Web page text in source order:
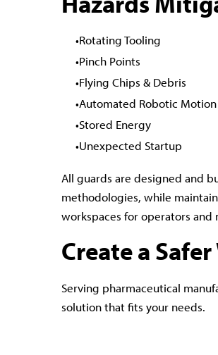
Rotating Tooling
Pinch Points
Flying Chips & Debris
Automated Robotic Motion
Stored Energy
Unexpected Startup
All guards are designed and
methodologies, while
workspaces for operators and
Create a
Serving pharmaceutical
solution that fits your needs.